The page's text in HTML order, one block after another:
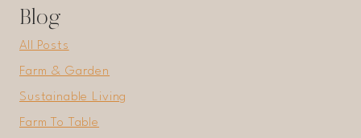
Blog
All Posts
Farm & Garden
Sustainable Living
Farm To Table